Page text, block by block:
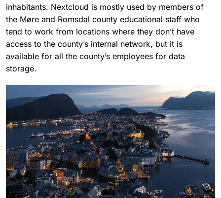
inhabitants. Nextcloud is mostly used by members of
the Møre and Romsdal county educational staff who
tend to work from locations where they don’t have
access to the county’s internal network, but it is
available for all the county’s employees for data
storage.